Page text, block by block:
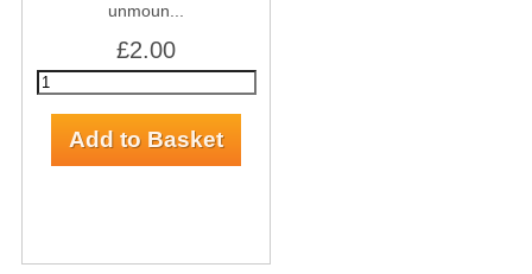
unmoun...
£2.00